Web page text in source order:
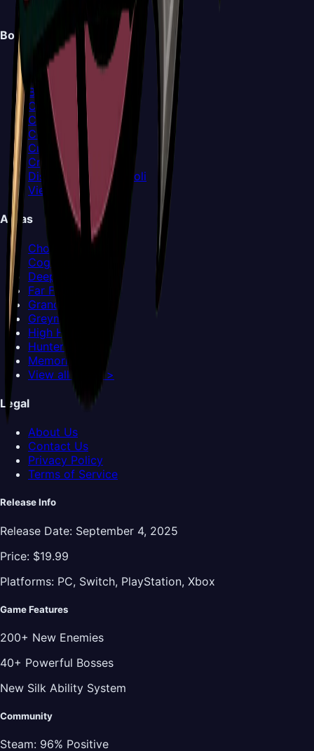
Bosses
Bell Beast
Bell Eater
Broodmother
Clover Dancers
Cogwork Dancers
Covetous Pilgrim
Crawfather
Crust King Khann
Disgraced Chef Lugoli
View all Bosses >
Areas
Choral Chambers
Cogwork Core
Deep Docks
Far Fields
Grand Gate
Greymoor
High Halls
Hunter's March
Memorium
View all Areas >
Legal
About Us
Contact Us
Privacy Policy
Terms of Service
Release Info
Release Date: September 4, 2025
Price: $19.99
Platforms: PC, Switch, PlayStation, Xbox
Game Features
200+ New Enemies
40+ Powerful Bosses
New Silk Ability System
Community
Steam: 96% Positive